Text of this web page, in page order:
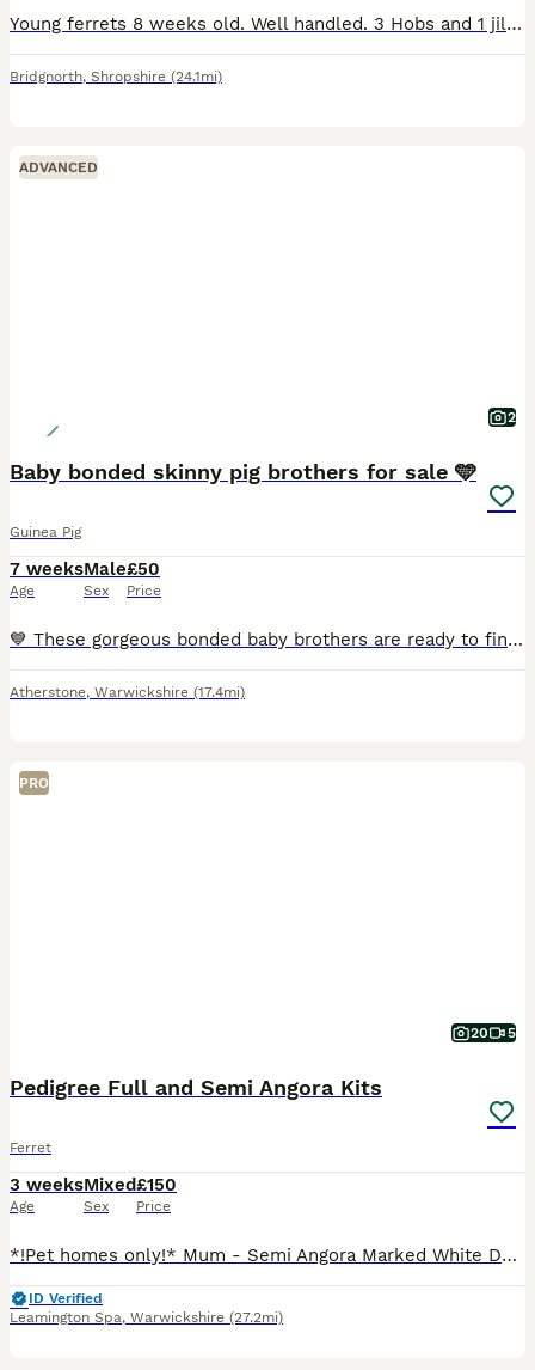
Young ferrets 8 weeks old. Well handled. 3 Hobs and 1 jill for sale. Sandy 1H 1J, Polecat 1H and Albino 1H
Bridgnorth, Shropshire (24.1mi)
ADVANCED
2
Baby bonded skinny pig brothers for sale 🩵
Guinea Pig
7 weeks
Age
Male
Sex
£50
Price
💙 These gorgeous bonded baby brothers are ready to find their forever loving home! They have been specially bonded together and must stay as a pair. £100 for both. 🩵
Atherstone, Warwickshire (17.4mi)
PRO
20 5
Pedigree Full and Semi Angora Kits
Ferret
3 weeks
Age
Mixed
Sex
£150
Price
*!Pet homes only!* Mum - Semi Angora Marked White Dad - Full Choccy boy Hobbs Semi Angora Sable Badger - £200 Semi Angora Sable x 2 -£150 Jill’s Full Angora Chocolate -£250 Semi Angora Sable - £1
ID Verified
Leamington Spa, Warwickshire (27.2mi)